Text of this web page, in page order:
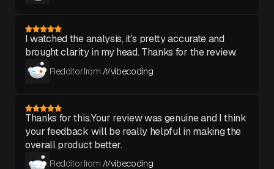
I watched the analysis, it's pretty accurate and
brought clarity in my head. Thanks for the review.
Redditor from /r/vibecoding
Thanks for this.Your review was genuine and I think
your feedback will be really helpful in making the
overall product better.
Redditor from /r/vibecoding